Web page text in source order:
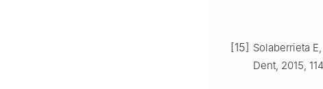
[15] Solaberrieta
Dent, 2015,